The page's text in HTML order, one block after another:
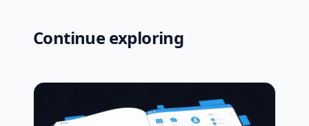
Continue exploring